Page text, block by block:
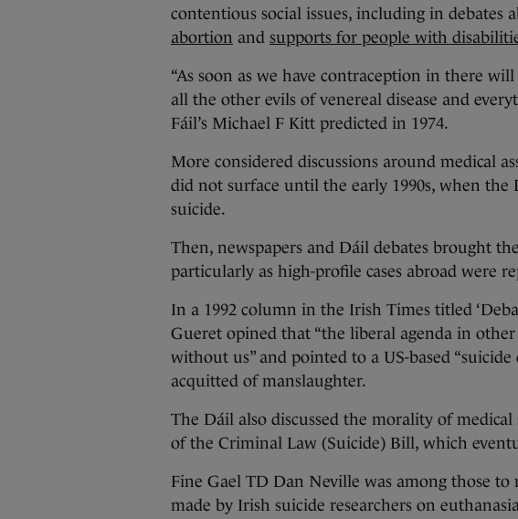
contentious social issues, including in debates
abortion and supports for people with
“As soon as we have contraception in there
all the other evils of venereal disease and
Fáil’s Michael F Kitt predicted in 1974.
More considered discussions around medical
did not surface until the early 1990s, when the
suicide.
Then, newspapers and Dáil debates brought
particularly as high-profile cases abroad were
In a 1992 column in the Irish Times titled
Gueret opined that “the liberal agenda in
without us” and pointed to a US-based
acquitted of manslaughter.
The Dáil also discussed the morality of
of the Criminal Law (Suicide) Bill, which
Fine Gael TD Dan Neville was among those to
made by Irish suicide researchers on